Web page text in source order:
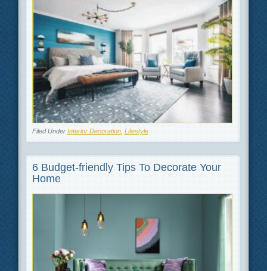
Filed Under Interior Decoration, Lifestyle
6 Budget-friendly Tips To Decorate Your
Home